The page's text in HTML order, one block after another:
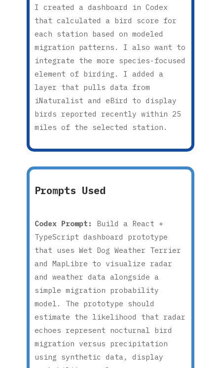
I created a dashboard in Codex
that calculated a bird score for
each station based on modeled
migration patterns. I also want to
integrate the more species-focused
element of birding. I added a
layer that pulls data from
iNaturalist and eBird to display
birds reported recently within 25
miles of the selected station.
Prompts Used
Codex Prompt: Build a React +
TypeScript dashboard prototype
that uses Wet Dog Weather Terrier
and MapLibre to visualize radar
and weather data alongside a
simple migration probability
model. The prototype should
estimate the likelihood that radar
echoes represent nocturnal bird
migration versus precipitation
using synthetic data, display